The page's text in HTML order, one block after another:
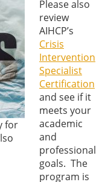
for
Please also
review
AIHCP’s
Crisis
Intervention
Specialist
Certification
and see if it
meets your
academic
and
professional
goals. The
program is